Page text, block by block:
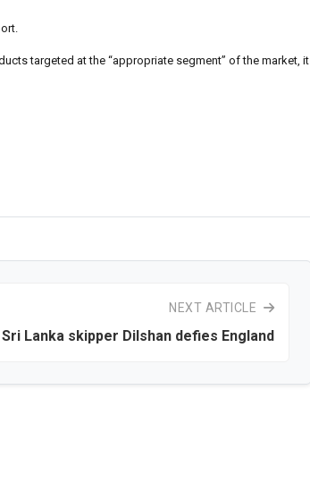
targeted at the “appropriate segment” of the market, it
NEXT ARTICLE
Sri Lanka skipper Dilshan defies England